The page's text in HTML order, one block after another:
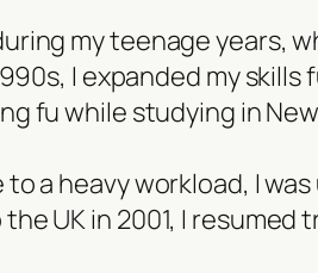
my teenage years,
I expanded my
fu while studying in New
to a heavy workload, I
UK in 2001, I